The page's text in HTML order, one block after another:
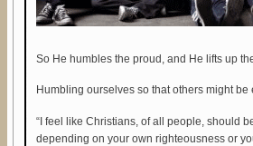
So He humbles the proud, and He lifts up
Humbling ourselves so that others might
“I feel like Christians, of all people, should
depending on your own righteousness or